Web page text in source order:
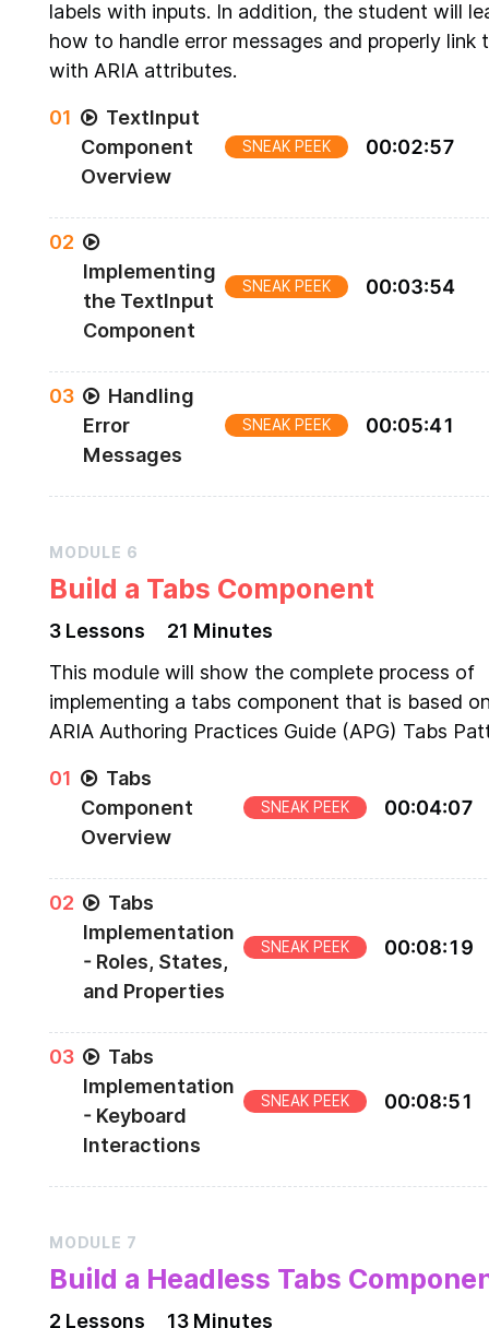
labels with inputs. In addition, the student will
how to handle error messages and properly link
with ARIA attributes.
01
TextInput
Component
Overview
SNEAK PEEK 00:02:57
Preview of the TextInput Component to be built
02
Implementing
the TextInput
Component
SNEAK PEEK 00:03:54
Step-by-step guide of how to implement an
accessible text input component
03
Handling
Error
Messages
SNEAK PEEK 00:05:41
Adding error message handling to the existing
MODULE 6
Build a Tabs Component
3 Lessons
21 Minutes
This module will show the complete process of
implementing a tabs component that is based
ARIA Authoring Practices Guide (APG) Tabs
01
Tabs
Component
Overview
SNEAK PEEK 00:04:07
Preview of the Tabs Component to be built
02
Tabs
Implementation
- Roles, States,
and Properties
SNEAK PEEK 00:08:19
Part 1 of Implementing the Tabs Component
03
Tabs
Implementation
- Keyboard
Interactions
SNEAK PEEK 00:08:51
Part 2 of Implementing the Tabs Component
MODULE 7
Build a Headless Tabs
2 Lessons 13 Minutes